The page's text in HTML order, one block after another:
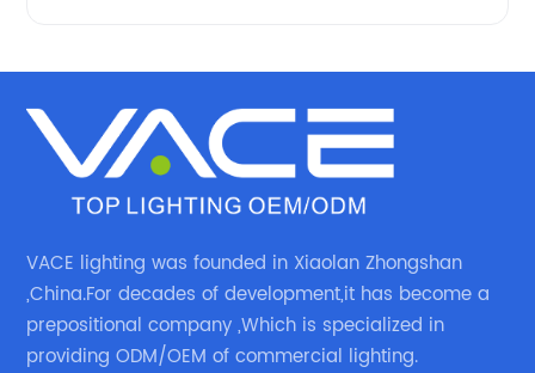
VACE lighting was founded in Xiaolan Zhongshan
,China.For decades of development,it has become a
prepositional company ,Which is specialized in
providing ODM/OEM of commercial lighting.